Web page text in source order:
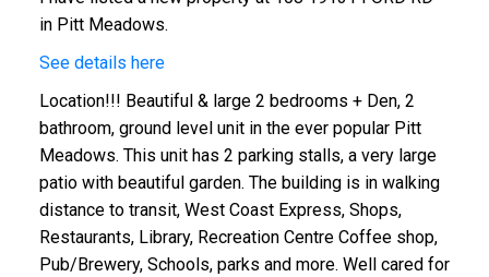
in Pitt Meadows.
See details here
Location!!! Beautiful & large 2 bedrooms + Den, 2
bathroom, ground level unit in the ever popular Pitt
Meadows. This unit has 2 parking stalls, a very large
patio with beautiful garden. The building is in walking
distance to transit, West Coast Express, Shops,
Restaurants, Library, Recreation Centre Coffee shop,
Pub/Brewery, Schools, parks and more. Well cared for